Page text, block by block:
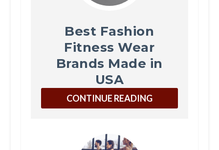
Best Fashion
Fitness Wear
Brands Made in
USA
CONTINUE READING